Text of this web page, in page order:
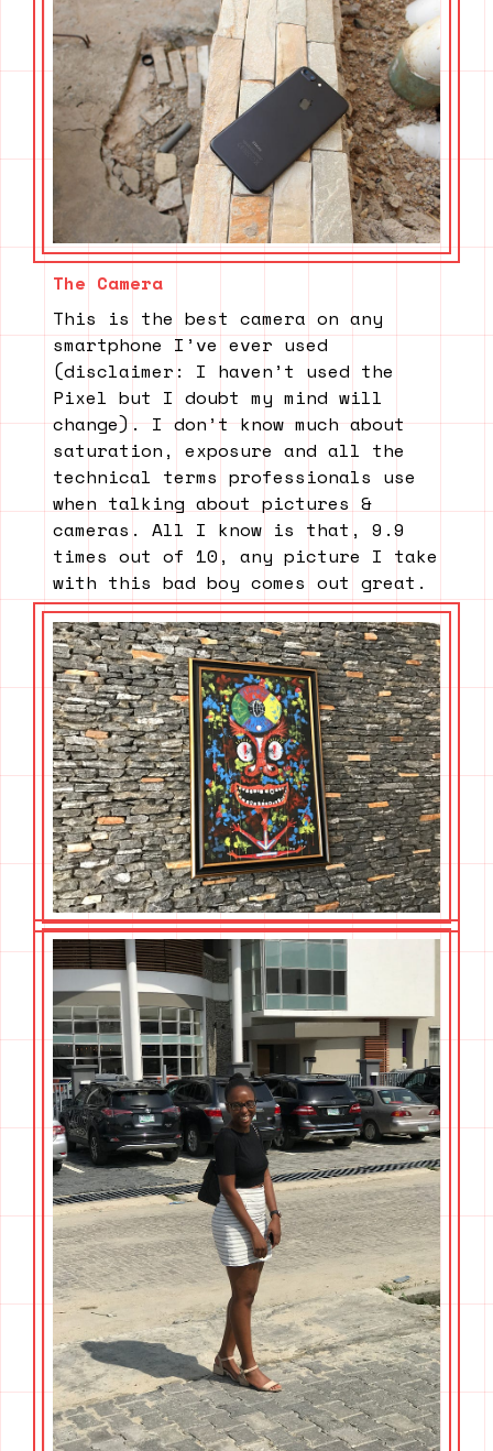
The Camera
This is the best camera on any
smartphone I’ve ever used
(disclaimer: I haven’t used the
Pixel but I doubt my mind will
change). I don’t know much about
saturation, exposure and all the
technical terms professionals use
when talking about pictures &
cameras. All I know is that, 9.9
times out of 10, any picture I take
with this bad boy comes out great.